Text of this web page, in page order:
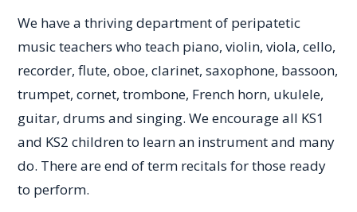
We have a thriving department of peripatetic
music teachers who teach piano, violin, viola, cello,
recorder, flute, oboe, clarinet, saxophone, bassoon,
trumpet, cornet, trombone, French horn, ukulele,
guitar, drums and singing. We encourage all KS1
and KS2 children to learn an instrument and many
do. There are end of term recitals for those ready
to perform.